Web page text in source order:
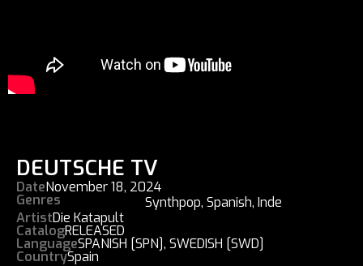
DEUTSCHE TV
DateNovember 18, 2024
Genres Synthpop,Spanish,Inde
ArtistDie Katapult
CatalogRELEASED
LanguageSPANISH [SPN], SWEDISH [SWD]
CountrySpain